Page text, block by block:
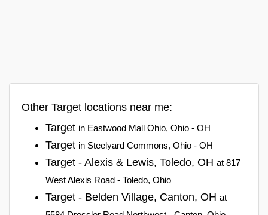
Other Target locations near me:
Target in Eastwood Mall Ohio, Ohio - OH
Target in Steelyard Commons, Ohio - OH
Target - Alexis & Lewis, Toledo, OH at 817
West Alexis Road - Toledo, Ohio
Target - Belden Village, Canton, OH at